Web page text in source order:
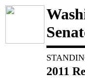
2011